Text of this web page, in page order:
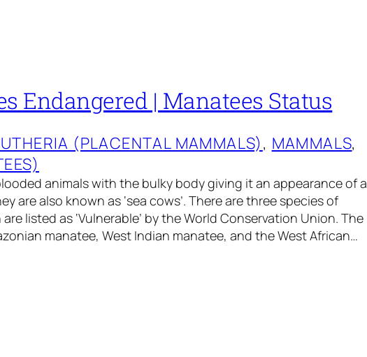
Endangered | Manatees Status
(PLACENTAL MAMMALS) , MAMMALS
animals with the bulky body giving it an appearance of a
are also known as ‘sea cows’. There are three species of
listed as ‘Vulnerable’ by the World Conservation Union. The
manatee, West Indian manatee, and the West African…